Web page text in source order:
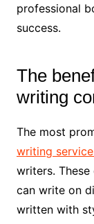
professional
success.
The
writing
The most
writing
writers.
can write on
written with